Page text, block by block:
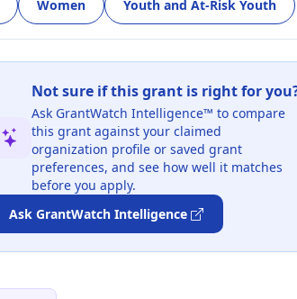
Women Youth and At-Risk Youth
Not sure if this grant is right for
Ask GrantWatch Intelligence™ to compare
this grant against your claimed
organization profile or saved grant
preferences, and see how well it matches
before you apply.
Ask GrantWatch Intelligence